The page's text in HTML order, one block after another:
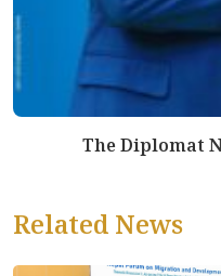
The Diplomat
Related News